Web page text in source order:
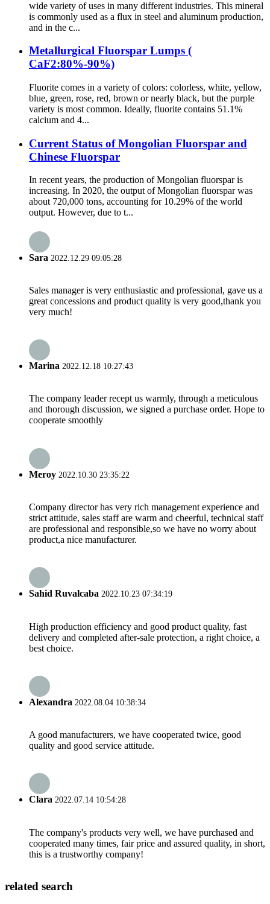
wide variety of uses in many different industries. This mineral
is commonly used as a flux in steel and aluminum production,
and in the c...
Metallurgical Fluorspar Lumps (
CaF2:80%-90%)
Fluorite comes in a variety of colors: colorless, white, yellow,
blue, green, rose, red, brown or nearly black, but the purple
variety is most common. Ideally, fluorite contains 51.1%
calcium and 4...
Current Status of Mongolian Fluorspar and
Chinese Fluorspar
In recent years, the production of Mongolian fluorspar is
increasing. In 2020, the output of Mongolian fluorspar was
about 720,000 tons, accounting for 10.29% of the world
output. However, due to t...
Sara 2022.12.29 09:05:28
Sales manager is very enthusiastic and professional, gave us a
great concessions and product quality is very good,thank you
very much!
Marina 2022.12.18 10:27:43
The company leader recept us warmly, through a meticulous
and thorough discussion, we signed a purchase order. Hope to
cooperate smoothly
Meroy 2022.10.30 23:35:22
Company director has very rich management experience and
strict attitude, sales staff are warm and cheerful, technical staff
are professional and responsible,so we have no worry about
product,a nice manufacturer.
Sahid Ruvalcaba 2022.10.23 07:34:19
High production efficiency and good product quality, fast
delivery and completed after-sale protection, a right choice, a
best choice.
Alexandra 2022.08.04 10:38:34
A good manufacturers, we have cooperated twice, good
quality and good service attitude.
Clara 2022.07.14 10:54:28
The company's products very well, we have purchased and
cooperated many times, fair price and assured quality, in short,
this is a trustworthy company!
related search